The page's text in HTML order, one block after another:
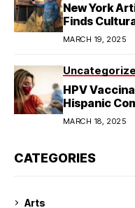
New York
Finds
Humboldt
MARCH 19, 2025
HPV
Hispanic
MARCH 18, 2025
CATEGORIES
Arts